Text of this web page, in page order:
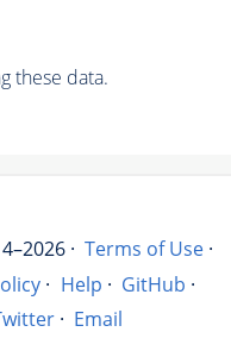
these data.
· Terms of Use ·
· Help · GitHub ·
· Email